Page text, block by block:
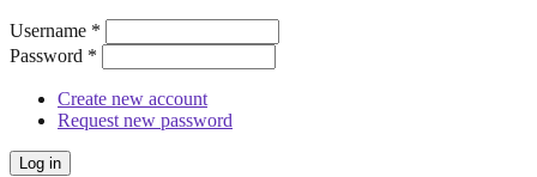
Username *
Password *
Create new account
Request new password